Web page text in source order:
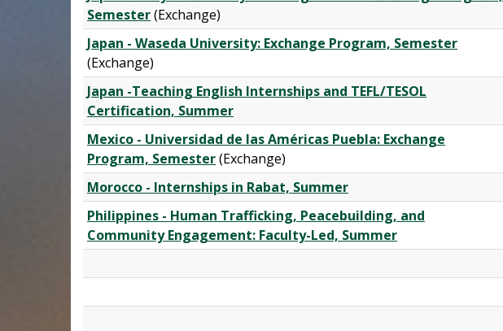
Semester(Exchange)
Japan - Waseda University: Exchange Program, Semester
(Exchange)
Japan -Teaching English Internships and TEFL/TESOL
Certification, Summer
Mexico - Universidad de las Américas Puebla: Exchange
Program, Semester(Exchange)
Morocco - Internships in Rabat, Summer
Philippines - Human Trafficking, Peacebuilding, and
Community Engagement: Faculty-Led, Summer